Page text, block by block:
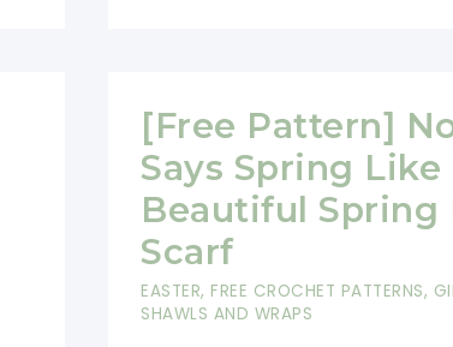
Free
Crochet
Pattern
For
Beginners
[Free Pattern]
Says Spring Like
Beautiful Spring
Scarf
EASTER, FREE CROCHET PATTERNS,
SHAWLS AND WRAPS